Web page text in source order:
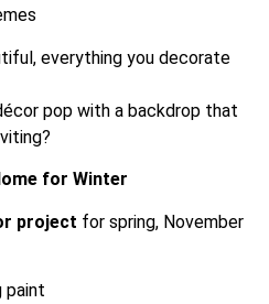
everything you decorate
pop with a backdrop that
for Winter
project for spring, November
paint